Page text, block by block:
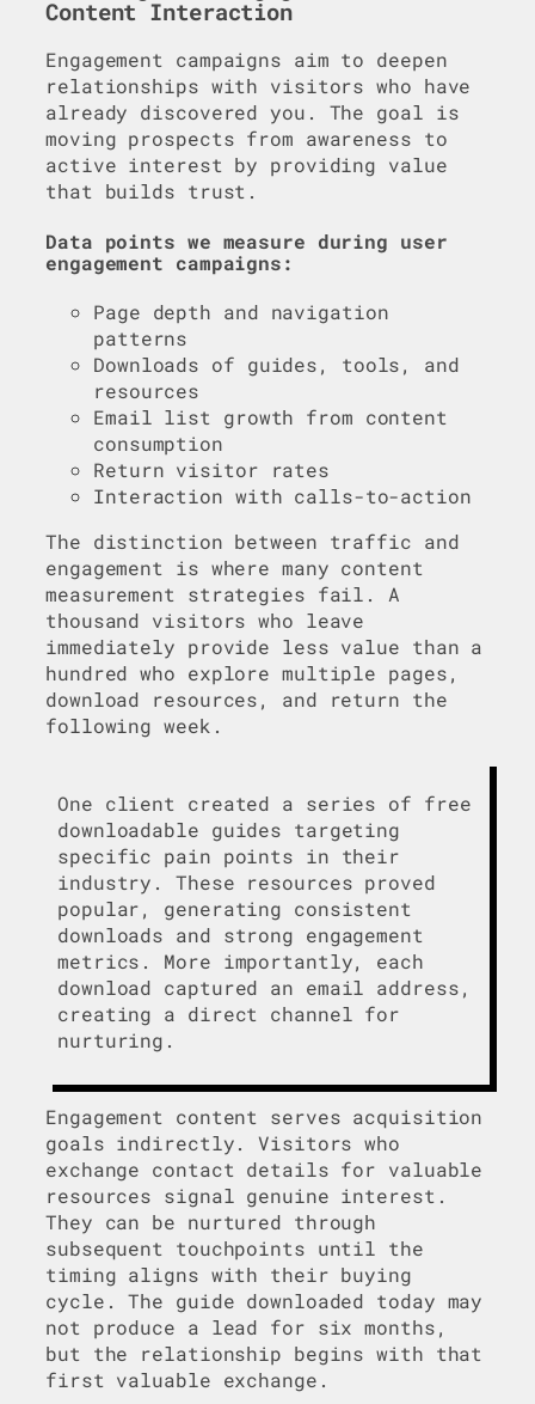
Content Interaction
Engagement campaigns aim to deepen
relationships with visitors who have
already discovered you. The goal is
moving prospects from awareness to
active interest by providing value
that builds trust.
Data points we measure during user
engagement campaigns:
Page depth and navigation
patterns
Downloads of guides, tools, and
resources
Email list growth from content
consumption
Return visitor rates
Interaction with calls-to-action
The distinction between traffic and
engagement is where many content
measurement strategies fail. A
thousand visitors who leave
immediately provide less value than a
hundred who explore multiple pages,
download resources, and return the
following week.
One client created a series of free
downloadable guides targeting
specific pain points in their
industry. These resources proved
popular, generating consistent
downloads and strong engagement
metrics. More importantly, each
download captured an email address,
creating a direct channel for
nurturing.
Engagement content serves acquisition
goals indirectly. Visitors who
exchange contact details for valuable
resources signal genuine interest.
They can be nurtured through
subsequent touchpoints until the
timing aligns with their buying
cycle. The guide downloaded today may
not produce a lead for six months,
but the relationship begins with that
first valuable exchange.